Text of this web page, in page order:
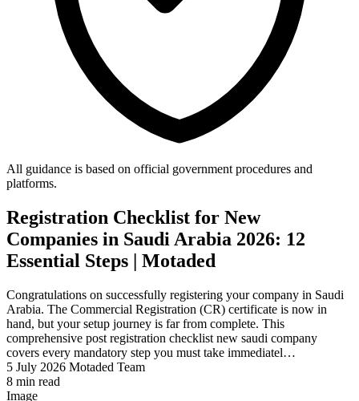
All guidance is based on official government procedures and
platforms.
Registration Checklist for New
Companies in Saudi Arabia 2026: 12
Essential Steps | Motaded
Congratulations on successfully registering your company in Saudi
Arabia. The Commercial Registration (CR) certificate is now in
hand, but your setup journey is far from complete. This
comprehensive post registration checklist new saudi company
covers every mandatory step you must take immediatel…
5 July 2026 Motaded Team
8 min read
Image